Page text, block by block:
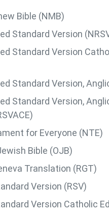
Bible (NMB)
Standard Version
Standard Version
Standard Version,
Standard Version,
for Everyone (NTE)
Bible (OJB)
Translation (RGT)
Version (RSV)
Version Catholic